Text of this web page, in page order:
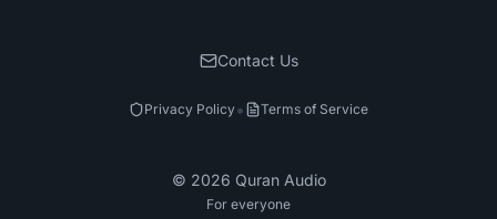
Contact Us
Privacy Policy• Terms of Service
© 2026 Quran Audio
For everyone